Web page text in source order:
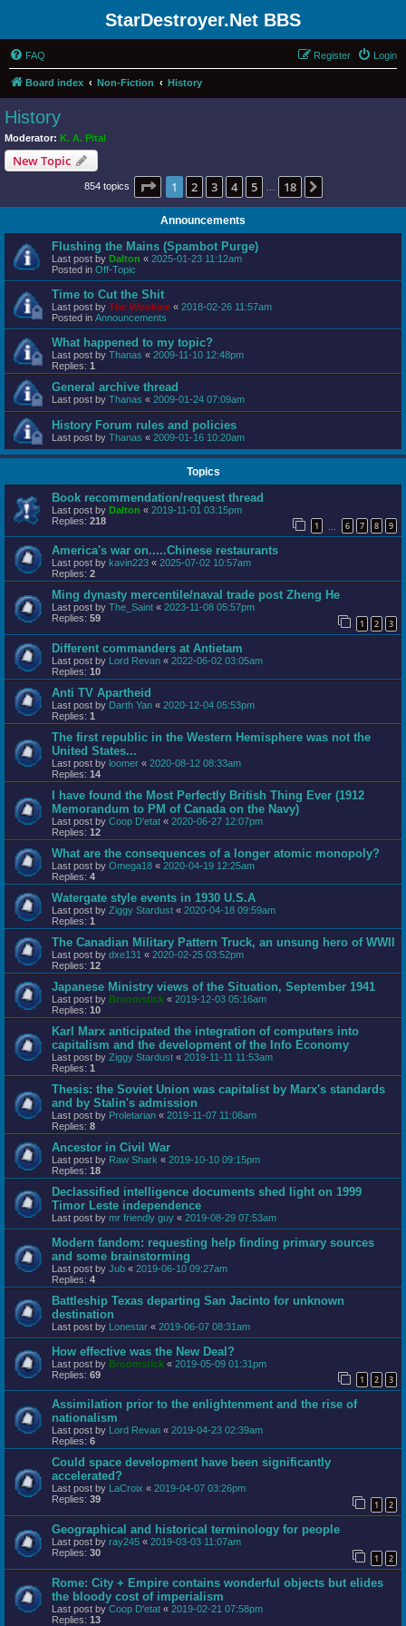
StarDestroyer.Net BBS
FAQ Login
Register
Board index Non-Fiction History
History
Moderator: K. A. Pital
New Topic
854 topics Page 1of 18
1 2 3 4 5 18
Announcements
Flushing the Mains (Spambot Purge)
Last post by Dalton « 2025-01-23 11:12am
Posted in Off-Topic
Time to Cut the Shit
Last post by The Wookiee « 2018-02-26 11:57am
Posted in Announcements
What happened to my topic?
Last post by Thanas « 2009-11-10 12:48pm
Replies: 1
General archive thread
Last post by Thanas « 2009-01-24 07:09am
History Forum rules and policies
Last post by Thanas « 2009-01-16 10:20am
Topics
Book recommendation/request thread
Last post by Dalton « 2019-11-01 03:15pm
Replies: 218 1 6 7 8 9
America's war on.....Chinese restaurants
Last post by kavin223 « 2025-07-02 10:57am
Replies: 2
Ming dynasty mercentile/naval trade post Zheng He
Last post by The_Saint « 2023-11-08 05:57pm
Replies: 59 1 2 3
Different commanders at Antietam
Last post by Lord Revan « 2022-06-02 03:05am
Replies: 10
Anti TV Apartheid
Last post by Darth Yan « 2020-12-04 05:53pm
Replies: 1
The first republic in the Western Hemisphere was not the
United States...
Last post by loomer « 2020-08-12 08:33am
Replies: 14
I have found the Most Perfectly British Thing Ever (1912
Memorandum to PM of Canada on the Navy)
Last post by Coop D'etat « 2020-06-27 12:07pm
Replies: 12
What are the consequences of a longer atomic monopoly?
Last post by Omega18 « 2020-04-19 12:25am
Replies: 4
Watergate style events in 1930 U.S.A
Last post by Ziggy Stardust « 2020-04-18 09:59am
Replies: 1
The Canadian Military Pattern Truck, an unsung hero of WWII
Last post by dxe131 « 2020-02-25 03:52pm
Replies: 12
Japanese Ministry views of the Situation, September 1941
Last post by Broomstick « 2019-12-03 05:16am
Replies: 10
Karl Marx anticipated the integration of computers into
capitalism and the development of the Info Economy
Last post by Ziggy Stardust « 2019-11-11 11:53am
Replies: 1
Thesis: the Soviet Union was capitalist by Marx's standards
and by Stalin's admission
Last post by Proletarian « 2019-11-07 11:08am
Replies: 8
Ancestor in Civil War
Last post by Raw Shark « 2019-10-10 09:15pm
Replies: 18
Declassified intelligence documents shed light on 1999
Timor Leste independence
Last post by mr friendly guy « 2019-08-29 07:53am
Modern fandom: requesting help finding primary sources
and some brainstorming
Last post by Jub « 2019-06-10 09:27am
Replies: 4
Battleship Texas departing San Jacinto for unknown
destination
Last post by Lonestar « 2019-06-07 08:31am
How effective was the New Deal?
Last post by Broomstick « 2019-05-09 01:31pm
Replies: 69 1 2 3
Assimilation prior to the enlightenment and the rise of
nationalism
Last post by Lord Revan « 2019-04-23 02:39am
Replies: 6
Could space development have been significantly
accelerated?
Last post by LaCroix « 2019-04-07 03:26pm
Replies: 39 1 2
Geographical and historical terminology for people
Last post by ray245 « 2019-03-03 11:07am
Replies: 30 1 2
Rome: City + Empire contains wonderful objects but elides
the bloody cost of imperialism
Last post by Coop D'etat « 2019-02-21 07:58pm
Replies: 13